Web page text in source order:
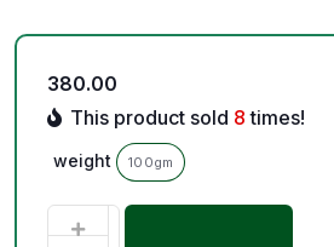
380.00
This product sold 8times!
weight 100gm